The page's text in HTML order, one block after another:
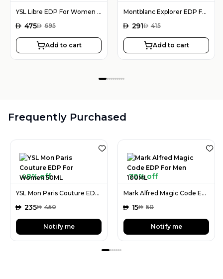
YSL Libre EDP For Women 90ML
AED 475AED 695
Add to cart
Montblanc Explorer EDP For Men 100ML
AED 291AED 415
Add to cart
Frequently Purchased
48% off
YSL Mon Paris Couture EDP For Women 50ML
AED 235AED 450
Notify me
70% off
Mark Alfred Magic Code EDP For Men 100ML
AED 15AED 50
Notify me